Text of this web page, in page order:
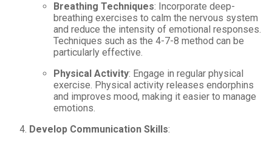
Breathing Techniques: Incorporate deep-
breathing exercises to calm the nervous system
and reduce the intensity of emotional responses.
Techniques such as the 4-7-8 method can be
particularly effective.
Physical Activity: Engage in regular physical
exercise. Physical activity releases endorphins
and improves mood, making it easier to manage
emotions.
Develop Communication Skills: